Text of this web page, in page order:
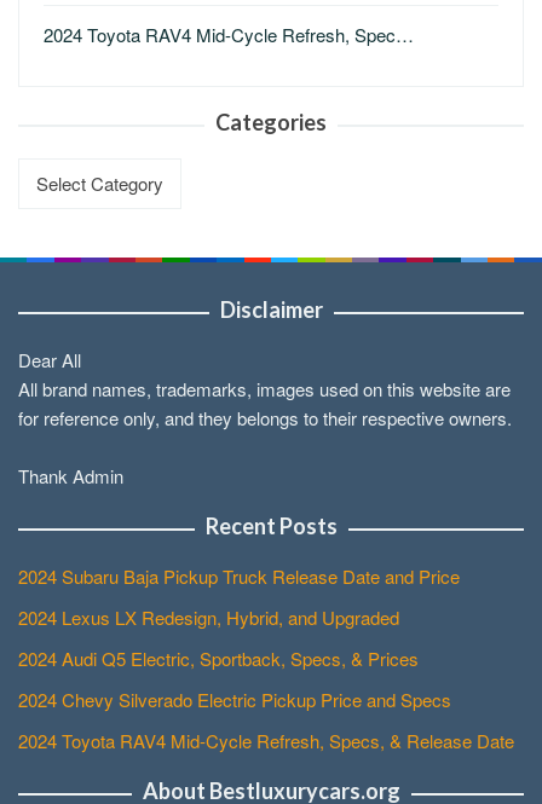
2024 Toyota RAV4 Mid-Cycle Refresh, Spec…
Categories
Categories
Disclaimer
Dear All
All brand names, trademarks, images used on this website are
for reference only, and they belongs to their respective owners.
Thank Admin
Recent Posts
2024 Subaru Baja Pickup Truck Release Date and Price
2024 Lexus LX Redesign, Hybrid, and Upgraded
2024 Audi Q5 Electric, Sportback, Specs, & Prices
2024 Chevy Silverado Electric Pickup Price and Specs
2024 Toyota RAV4 Mid-Cycle Refresh, Specs, & Release Date
About Bestluxurycars.org